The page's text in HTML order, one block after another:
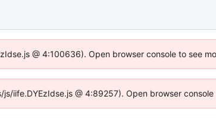
@ 4:100636). Open browser console to see
iife.DYEzIdse.js @ 4:89257). Open browser console